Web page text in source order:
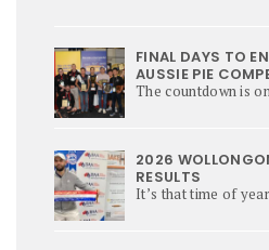
FINAL DAYS TO
AUSSIE PIE
The countdown is
2026
RESULTS
It’s that time of